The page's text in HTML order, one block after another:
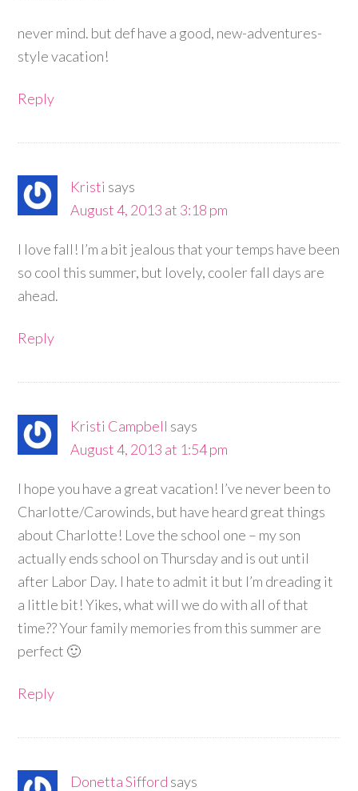
never mind. but def have a good, new-adventures-
style vacation!
Reply
Kristi says
August 4, 2013 at 3:18 pm
I love fall! I’m a bit jealous that your temps have been
so cool this summer, but lovely, cooler fall days are
ahead.
Reply
Kristi Campbell says
August 4, 2013 at 1:54 pm
I hope you have a great vacation! I’ve never been to
Charlotte/Carowinds, but have heard great things
about Charlotte! Love the school one – my son
actually ends school on Thursday and is out until
after Labor Day. I hate to admit it but I’m dreading it
a little bit! Yikes, what will we do with all of that
time?? Your family memories from this summer are
perfect 🙂
Reply
Donetta Sifford says